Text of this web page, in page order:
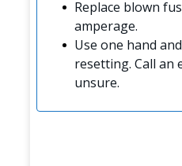
Replace blown
amperage.
Use one hand
resetting. Call an
unsure.